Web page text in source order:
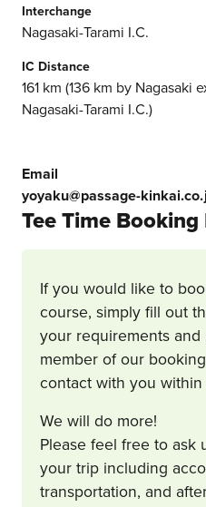
Interchange
Nagasaki-Tarami I.C.
IC Distance
161 km (136 km by Nagasaki
Nagasaki-Tarami I.C.)
Email
yoyaku@passage-
Tee Time
If you would like to
course, simply fill out
your requirements
member of our
contact with you
We will do more!
Please feel free to ask
your trip including
transportation, and